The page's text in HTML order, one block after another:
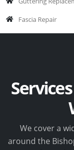
Fascia Repair
We cover a
around the